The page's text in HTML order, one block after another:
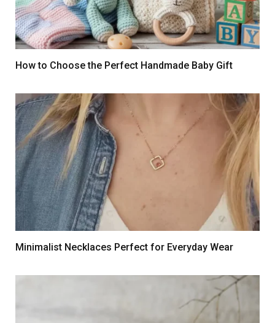
How to Choose the Perfect Handmade Baby Gift
Minimalist Necklaces Perfect for Everyday Wear